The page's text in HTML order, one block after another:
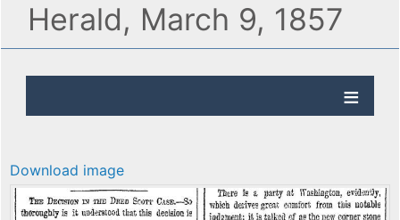
Herald, March 9, 1857
Download image